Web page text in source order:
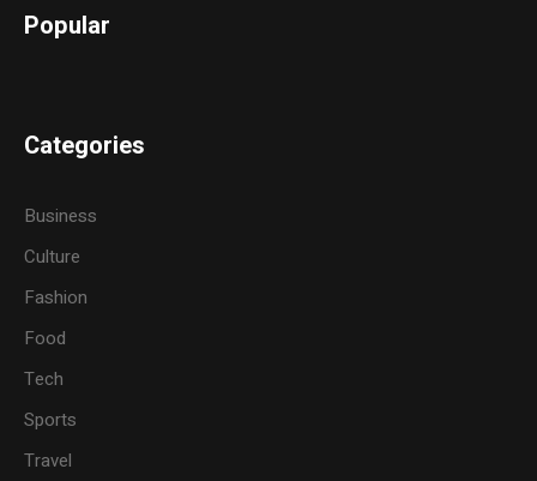
Popular
Categories
Business
Culture
Fashion
Food
Tech
Sports
Travel